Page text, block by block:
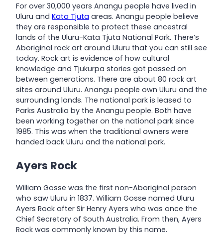
For over 30,000 years Anangu people have lived in
Uluru and Kata Tjuta areas. Anangu people believe
they are responsible to protect these ancestral
lands of the Uluru-Kata Tjuta National Park. There’s
Aboriginal rock art around Uluru that you can still see
today. Rock art is evidence of how cultural
knowledge and Tjukurpa stories got passed on
between generations. There are about 80 rock art
sites around Uluru. Anangu people own Uluru and the
surrounding lands. The national park is leased to
Parks Australia by the Anangu people. Both have
been working together on the national park since
1985. This was when the traditional owners were
handed back Uluru and the national park.
Ayers Rock
William Gosse was the first non-Aboriginal person
who saw Uluru in 1837. William Gosse named Uluru
Ayers Rock after Sir Henry Ayers who was once the
Chief Secretary of South Australia. From then, Ayers
Rock was commonly known by this name.